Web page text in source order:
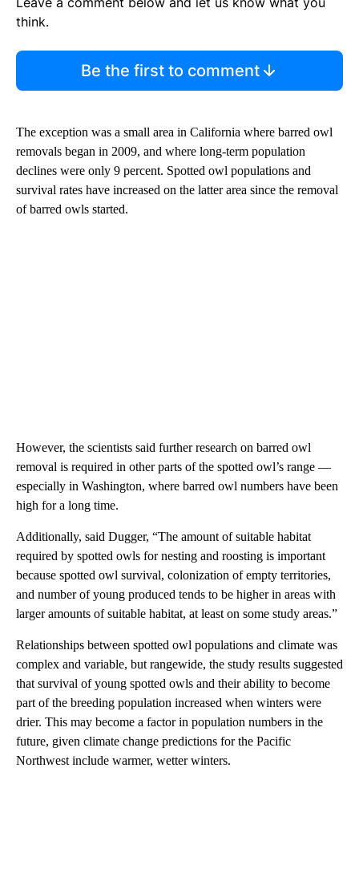
think.
Be the first to comment
The exception was a small area in California where barred owl
removals began in 2009, and where long-term population
declines were only 9 percent. Spotted owl populations and
survival rates have increased on the latter area since the removal
of barred owls started.
However, the scientists said further research on barred owl
removal is required in other parts of the spotted owl’s range —
especially in Washington, where barred owl numbers have been
high for a long time.
Additionally, said Dugger, “The amount of suitable habitat
required by spotted owls for nesting and roosting is important
because spotted owl survival, colonization of empty territories,
and number of young produced tends to be higher in areas with
larger amounts of suitable habitat, at least on some study areas.”
Relationships between spotted owl populations and climate was
complex and variable, but rangewide, the study results suggested
that survival of young spotted owls and their ability to become
part of the breeding population increased when winters were
drier. This may become a factor in population numbers in the
future, given climate change predictions for the Pacific
Northwest include warmer, wetter winters.